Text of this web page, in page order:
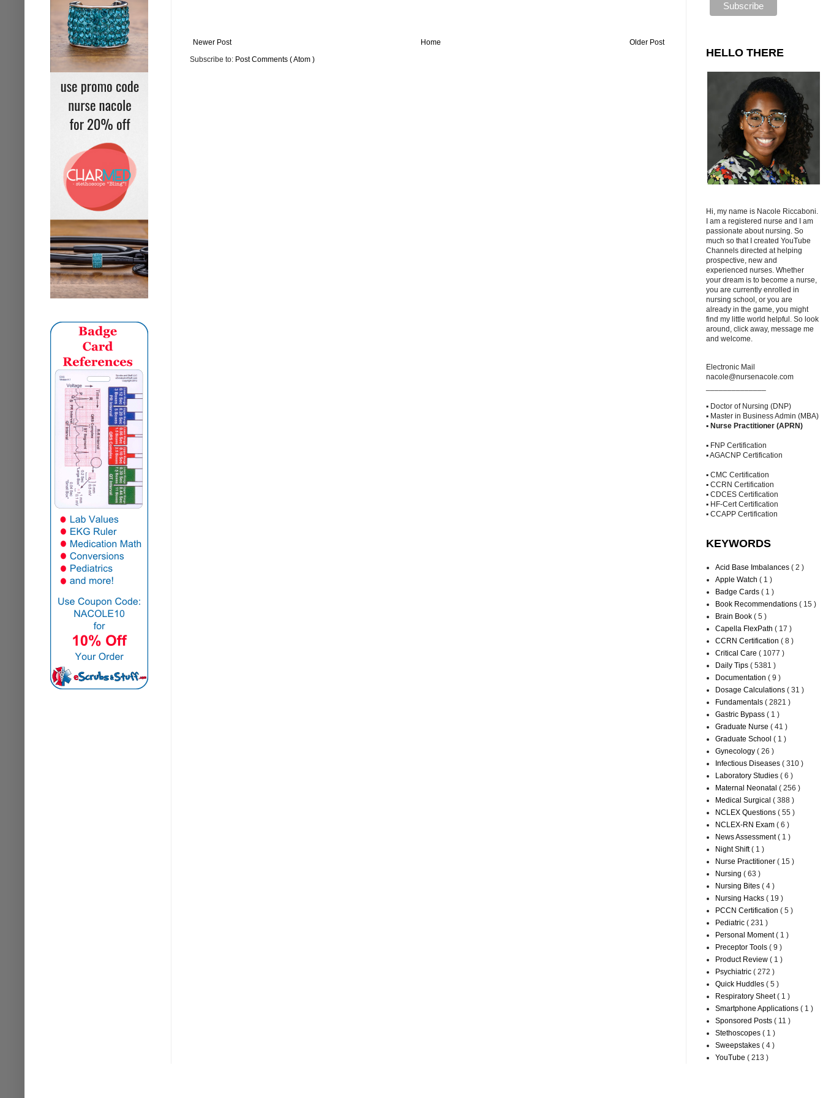
Newer Post Older Post
Home
Subscribe to: Post Comments ( Atom )
HELLO THERE
Hi, my name is Nacole Riccaboni.
I am a registered nurse and I am
passionate about nursing. So
much so that I created YouTube
Channels directed at helping
prospective, new and
experienced nurses. Whether
your dream is to become a nurse,
you are currently enrolled in
nursing school, or you are
already in the game, you might
find my little world helpful. So look
around, click away, message me
and welcome.
Electronic Mail
nacole@nursenacole.com
▪ Doctor of Nursing (DNP)
▪ Master in Business Admin (MBA)
▪ Nurse Practitioner (APRN)
▪ FNP Certification
▪ AGACNP Certification
▪ CMC Certification
▪ CCRN Certification
▪ CDCES Certification
▪ HF-Cert Certification
▪ CCAPP Certification
KEYWORDS
Acid Base Imbalances ( 2 )
Apple Watch ( 1 )
Badge Cards ( 1 )
Book Recommendations ( 15 )
Brain Book ( 5 )
Capella FlexPath ( 17 )
CCRN Certification ( 8 )
Critical Care ( 1077 )
Daily Tips ( 5381 )
Documentation ( 9 )
Dosage Calculations ( 31 )
Fundamentals ( 2821 )
Gastric Bypass ( 1 )
Graduate Nurse ( 41 )
Graduate School ( 1 )
Gynecology ( 26 )
Infectious Diseases ( 310 )
Laboratory Studies ( 6 )
Maternal Neonatal ( 256 )
Medical Surgical ( 388 )
NCLEX Questions ( 55 )
NCLEX-RN Exam ( 6 )
News Assessment( 1 )
Night Shift( 1 )
Nurse Practitioner ( 15 )
Nursing ( 63 )
Nursing Bites ( 4 )
Nursing Hacks ( 19 )
PCCN Certification ( 5 )
Pediatric ( 231 )
Personal Moment( 1 )
Preceptor Tools ( 9 )
Product Review ( 1 )
Psychiatric ( 272 )
Quick Huddles ( 5 )
Respiratory Sheet( 1 )
Smartphone Applications ( 1 )
Sponsored Posts ( 11 )
Stethoscopes ( 1 )
Sweepstakes ( 4 )
YouTube ( 213 )